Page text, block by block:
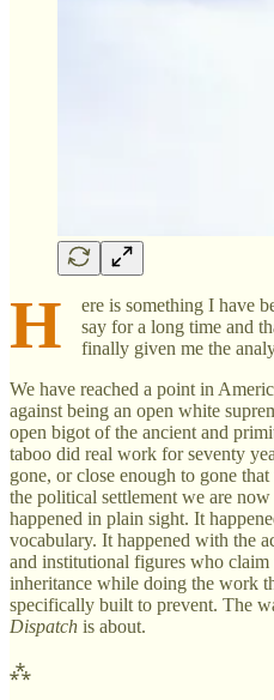
H
ere is something I have
say for a long time and
finally given me the
We have reached a point in
against being an open white
open bigot of the ancient and
taboo did real work for seventy
gone, or close enough to gone
the political settlement we are
happened in plain sight. It
vocabulary. It happened with the
and institutional figures who
inheritance while doing the work
specifically built to prevent. The
Dispatch is about.
⁂